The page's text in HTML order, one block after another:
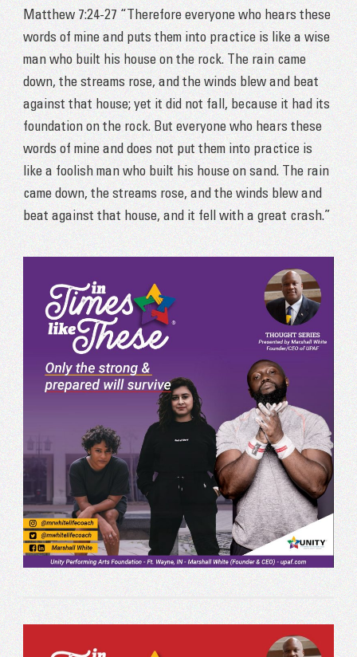
Matthew 7:24-27 “Therefore everyone who hears these
words of mine and puts them into practice is like a wise
man who built his house on the rock. The rain came
down, the streams rose, and the winds blew and beat
against that house; yet it did not fall, because it had its
foundation on the rock. But everyone who hears these
words of mine and does not put them into practice is
like a foolish man who built his house on sand. The rain
came down, the streams rose, and the winds blew and
beat against that house, and it fell with a great crash.”